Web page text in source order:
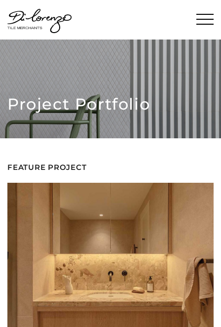
Project Portfolio
FEATURE PROJECT